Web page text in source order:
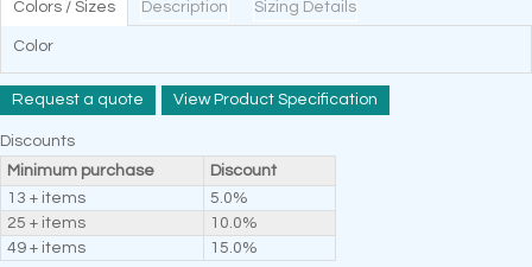
Colors / Sizes Description Sizing Details
Color
Request a quote View Product Specification
Discounts
Minimum purchase
Discount
13 + items
5.0%
25 + items
10.0%
49 + items
15.0%